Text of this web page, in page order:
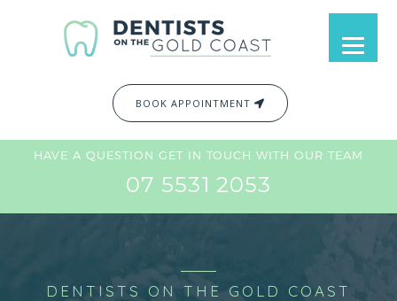
BOOK APPOINTMENT
HAVE A QUESTION GET IN TOUCH WITH OUR TEAM
07 5531 2053
DENTISTS ON THE GOLD COAST